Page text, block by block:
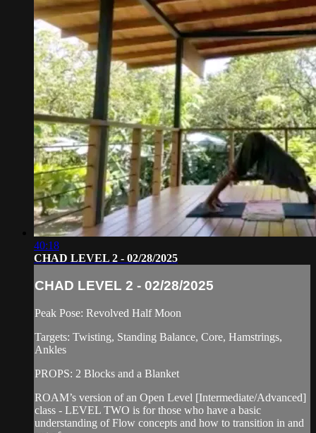
40:18
CHAD LEVEL 2 - 02/28/2025
CHAD LEVEL 2 - 02/28/2025
Peak Pose: Revolved Half Moon
Targets: Twisting, Standing Balance, Core, Hamstrings,
Ankles
PROPS: 2 Blocks and a Blanket
ROAM’s version of an Open Level [Intermediate/Advanced]
class - LEVEL TWO is for those who have a basic
understanding of Flow concepts and how to transition in and